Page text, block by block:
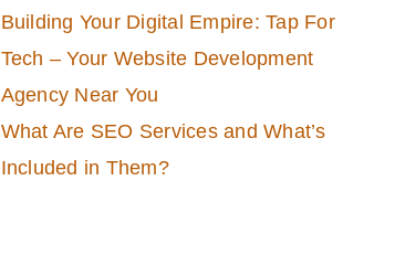
Building Your Digital Empire: Tap For
Tech – Your Website Development
Agency Near You
What Are SEO Services and What’s
Included in Them?